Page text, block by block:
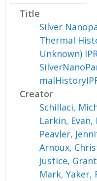
Title
Silver
Thermal
Unknown)
Creator
Schillaci,
Larkin, Evan,
Peavler,
Arnoux,
Justice, Grant
Mark,Yaker,